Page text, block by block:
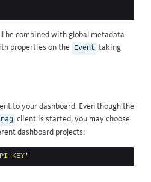
be combined with global metadata
properties on the Event taking
to your dashboard. Even though the
client is started, you may choose
dashboard projects:
KEY '